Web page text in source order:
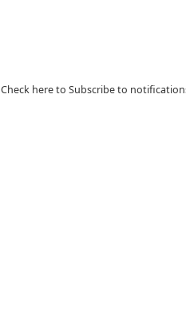
Check here to Subscribe to